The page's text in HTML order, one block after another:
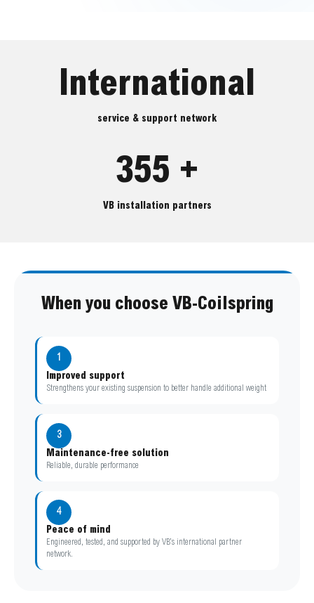
International
service & support network
355 +
VB installation partners
When you choose VB-Coilspring
1
Improved support
Strengthens your existing suspension to better handle additional weight
3
Maintenance-free solution
Reliable, durable performance
4
Peace of mind
Engineered, tested, and supported by VB’s international partner
network.